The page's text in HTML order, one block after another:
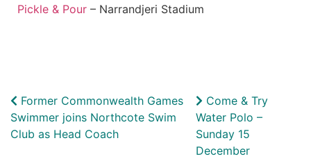
Pickle & Pour – Narrandjeri Stadium
Former Commonwealth Games
Swimmer joins Northcote Swim
Club as Head Coach
Come & Try
Water Polo –
Sunday 15
December